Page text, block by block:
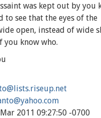
was kept out by you
to see that the eyes of the
open, instead of wide
you know who.
2011 09:27:50 -0700